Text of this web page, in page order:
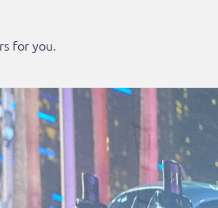
for you.